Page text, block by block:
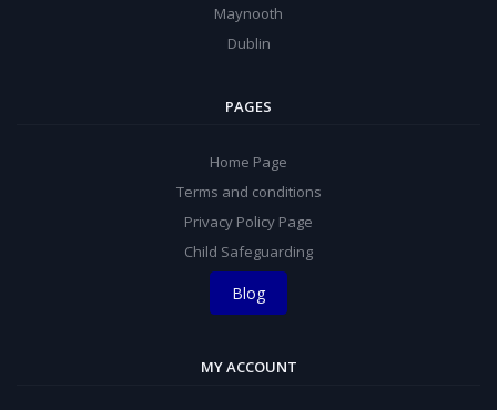
Maynooth
Dublin
PAGES
Home Page
Terms and conditions
Privacy Policy Page
Child Safeguarding
Blog
MY ACCOUNT